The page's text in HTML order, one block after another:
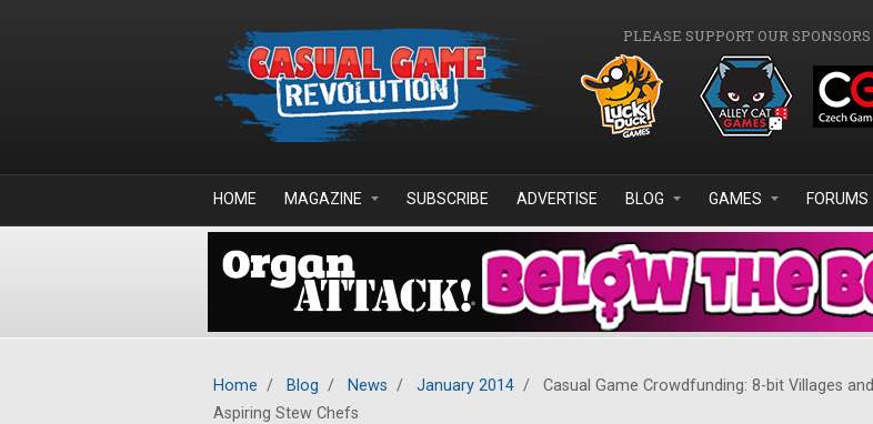
PLEASE SUPPORT OUR SPONSORS
HOME MAGAZINE SUBSCRIBE ADVERTISE BLOG GAMES FORUMS
Home / Blog / News / January 2014 /
Casual Game Crowdfunding: 8-bit Villages and
Aspiring Stew Chefs